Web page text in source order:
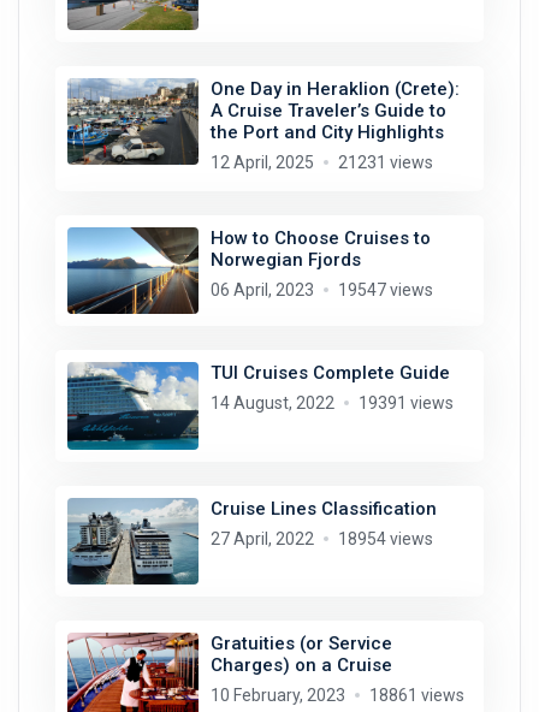
One Day in Heraklion (Crete):
A Cruise Traveler’s Guide to
the Port and City Highlights
12 April, 2025 21231 views
How to Choose Cruises to
Norwegian Fjords
06 April, 2023 19547 views
TUI Cruises Complete Guide
14 August, 2022 19391 views
Cruise Lines Classification
27 April, 2022 18954 views
Gratuities (or Service
Charges) on a Cruise
10 February, 2023 18861 views